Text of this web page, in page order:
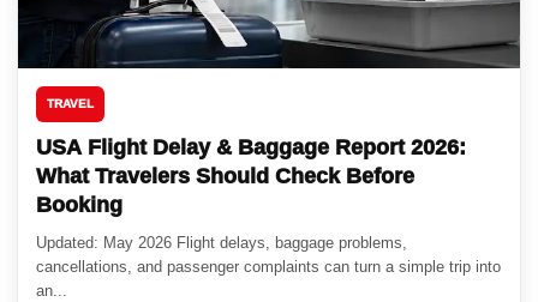
TRAVEL
USA Flight Delay & Baggage Report 2026:
What Travelers Should Check Before
Booking
Updated: May 2026 Flight delays, baggage problems,
cancellations, and passenger complaints can turn a simple trip into
an...